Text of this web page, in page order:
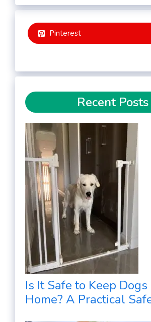
Pinterest
Recent Posts
Is It Safe to Keep Dogs
Home? A Practical